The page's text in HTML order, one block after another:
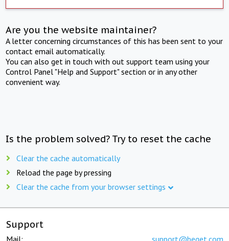
Are you the website maintainer?
A letter concerning circumstances of this has been sent to your
contact email automatically.
You can also get in touch with out support team using your
Control Panel "Help and Support" section or in any other
convenient way.
Is the problem solved? Try to reset the cache
Clear the cache automatically
Reload the page by pressing
Clear the cache from your browser settings
Support
Mail: support@beget.com